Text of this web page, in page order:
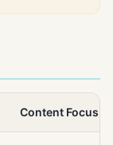
Content Focus